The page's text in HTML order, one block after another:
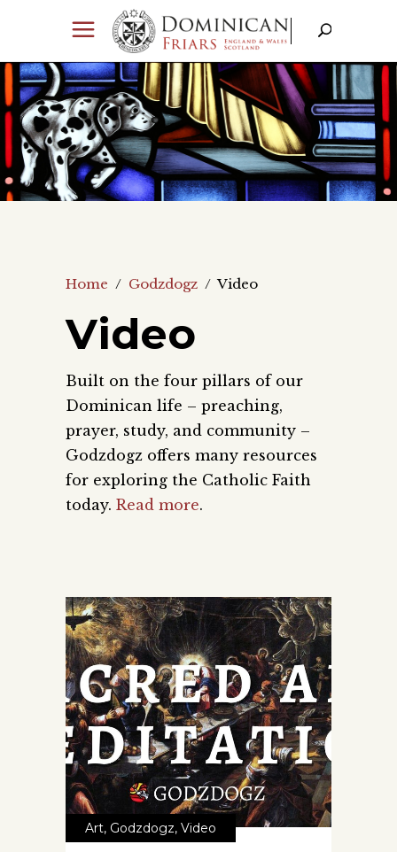
Home / Godzdogz / Video
Video
Built on the four pillars of our
Dominican life – preaching,
prayer, study, and community –
Godzdogz offers many resources
for exploring the Catholic Faith
today. Read more.
Art, Godzdogz, Video